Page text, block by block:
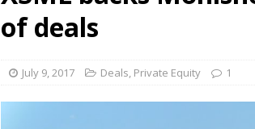
IFC Mulls
Helios
of deals
July 9, 2017 Deals, Private Equity 1